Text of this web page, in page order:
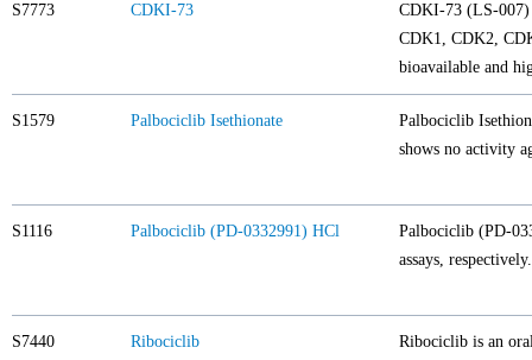
S7773 CDKI-73
CDKI-73 (LS-
CDK1, CDK2,
bioavailable and
S1579 Palbociclib Isethionate
Palbociclib
shows no activity
S1116 Palbociclib (PD-0332991) HCl
Palbociclib (PD-
assays,
S7440 Ribociclib
Ribociclib is an